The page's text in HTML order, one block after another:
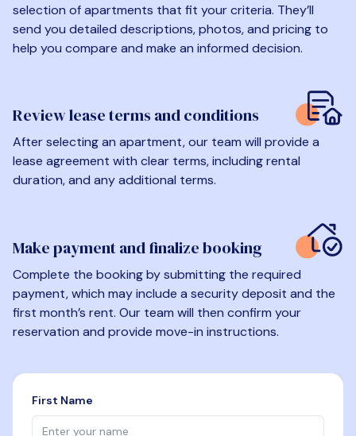
selection of apartments that fit your criteria. They’ll
send you detailed descriptions, photos, and pricing to
help you compare and make an informed decision.
Review lease terms and conditions
After selecting an apartment, our team will provide a
lease agreement with clear terms, including rental
duration, and any additional terms.
Make payment and finalize booking
Complete the booking by submitting the required
payment, which may include a security deposit and the
first month’s rent. Our team will then confirm your
reservation and provide move-in instructions.
First Name